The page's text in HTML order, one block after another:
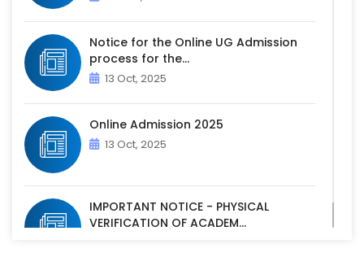
Notice for the Online UG Admission
process for the...
13 Oct, 2025
Online Admission 2025
13 Oct, 2025
IMPORTANT NOTICE - PHYSICAL
VERIFICATION OF ACADEM...